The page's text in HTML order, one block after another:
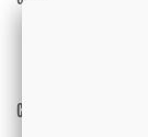
Comment: